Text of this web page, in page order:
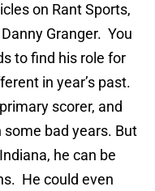
on Rant Sports,
Granger. You
to find his role for
in year’s past.
scorer, and
bad years. But
he can be
He could even